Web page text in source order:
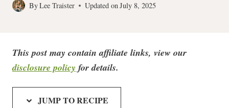
ByLee Traister Updated onJuly 8, 2025
This post may contain affiliate links, view our
disclosure policy for details.
JUMP TO RECIPE